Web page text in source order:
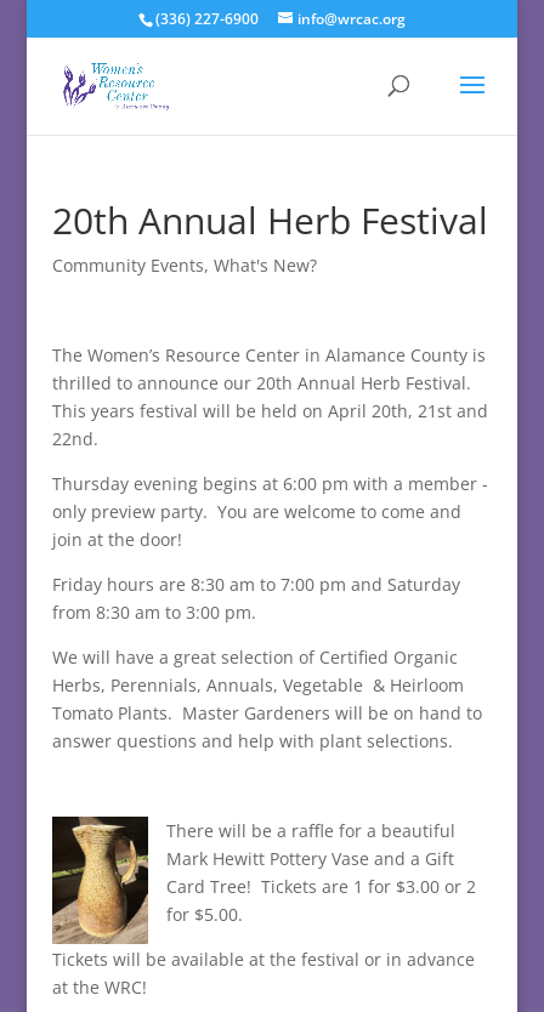
(336) 227-6900 info@wrcac.org
20th Annual Herb Festival
Community Events, What's New?
The Women’s Resource Center in Alamance County is
thrilled to announce our 20th Annual Herb Festival.
This years festival will be held on April 20th, 21st and
22nd.
Thursday evening begins at 6:00 pm with a member -
only preview party. You are welcome to come and
join at the door!
Friday hours are 8:30 am to 7:00 pm and Saturday
from 8:30 am to 3:00 pm.
We will have a great selection of Certified Organic
Herbs, Perennials, Annuals, Vegetable & Heirloom
Tomato Plants. Master Gardeners will be on hand to
answer questions and help with plant selections.
There will be a raffle for a beautiful
Mark Hewitt Pottery Vase and a Gift
Card Tree! Tickets are 1 for $3.00 or 2
for $5.00.
Tickets will be available at the festival or in advance
at the WRC!